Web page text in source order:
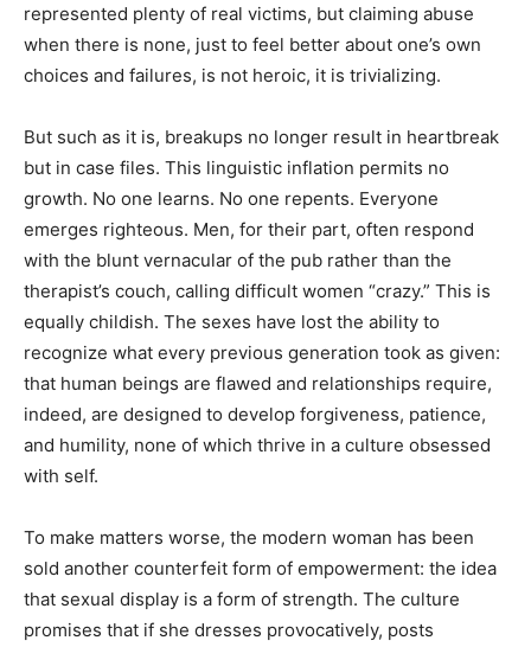
represented plenty of real victims, but claiming abuse
when there is none, just to feel better about one’s own
choices and failures, is not heroic, it is trivializing.
But such as it is, breakups no longer result in heartbreak
but in case files. This linguistic inflation permits no
growth. No one learns. No one repents. Everyone
emerges righteous. Men, for their part, often respond
with the blunt vernacular of the pub rather than the
therapist’s couch, calling difficult women “crazy.” This is
equally childish. The sexes have lost the ability to
recognize what every previous generation took as given:
that human beings are flawed and relationships require,
indeed, are designed to develop forgiveness, patience,
and humility, none of which thrive in a culture obsessed
with self.
To make matters worse, the modern woman has been
sold another counterfeit form of empowerment: the idea
that sexual display is a form of strength. The culture
promises that if she dresses provocatively, posts